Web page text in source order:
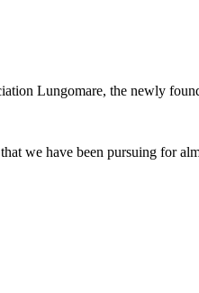
Lungomare, the newly
we have been pursuing for